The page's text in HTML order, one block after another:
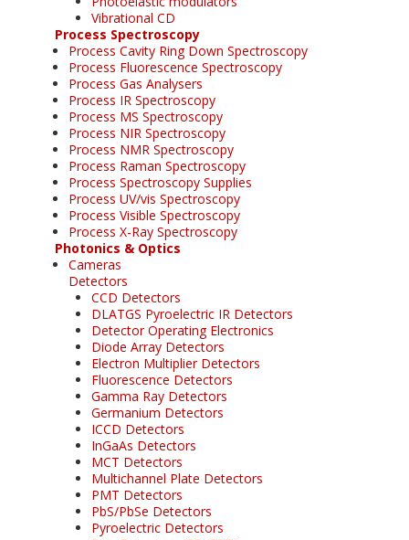
Vibrational CD
Process Spectroscopy
Process Cavity Ring Down Spectroscopy
Process Fluorescence Spectroscopy
Process Gas Analysers
Process IR Spectroscopy
Process MS Spectroscopy
Process NIR Spectroscopy
Process NMR Spectroscopy
Process Raman Spectroscopy
Process Spectroscopy Supplies
Process UV/vis Spectroscopy
Process Visible Spectroscopy
Process X-Ray Spectroscopy
Photonics & Optics
Cameras
Detectors
CCD Detectors
DLATGS Pyroelectric IR Detectors
Detector Operating Electronics
Diode Array Detectors
Electron Multiplier Detectors
Fluorescence Detectors
Gamma Ray Detectors
Germanium Detectors
ICCD Detectors
InGaAs Detectors
MCT Detectors
Multichannel Plate Detectors
PMT Detectors
PbS/PbSe Detectors
Pyroelectric Detectors